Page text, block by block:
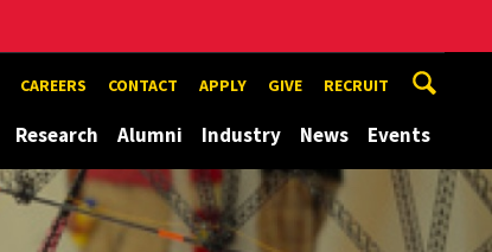
CAREERS CONTACT APPLY GIVE RECRUIT
Research Alumni Industry News Events